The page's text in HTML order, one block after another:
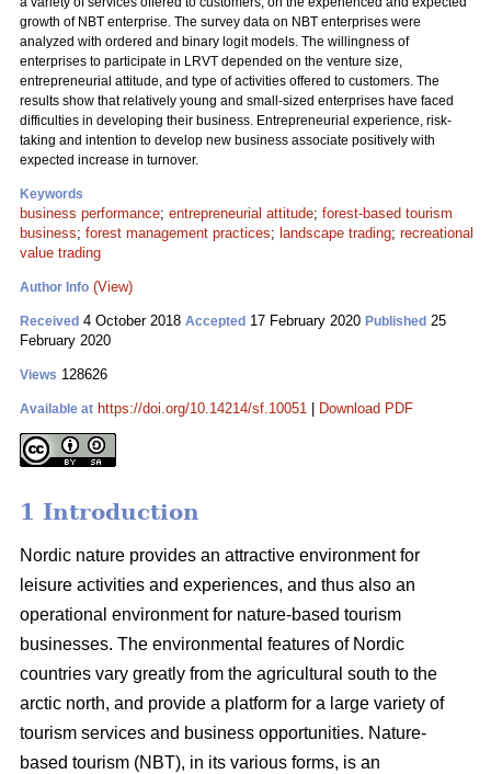
growth of NBT enterprise. The survey data on NBT enterprises were
analyzed with ordered and binary logit models. The willingness of
enterprises to participate in LRVT depended on the venture size,
entrepreneurial attitude, and type of activities offered to customers. The
results show that relatively young and small-sized enterprises have faced
difficulties in developing their business. Entrepreneurial experience, risk-
taking and intention to develop new business associate positively with
expected increase in turnover.
Keywords
business performance; entrepreneurial attitude; forest-based tourism
business; forest management practices; landscape trading; recreational
value trading
Author Info (View)
Received 4 October 2018 Accepted 17 February 2020 Published 25
February 2020
Views 128626
Available at https://doi.org/10.14214/sf.10051 Download PDF
1 Introduction
Nordic nature provides an attractive environment for
leisure activities and experiences, and thus also an
operational environment for nature-based tourism
businesses. The environmental features of Nordic
countries vary greatly from the agricultural south to the
arctic north, and provide a platform for a large variety of
tourism services and business opportunities. Nature-
based tourism (NBT), in its various forms, is an